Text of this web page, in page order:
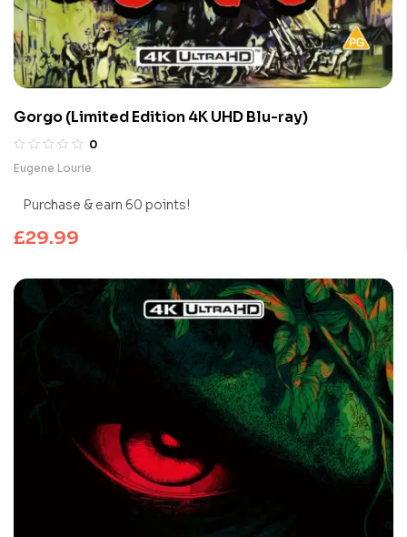
Gorgo (Limited Edition 4K UHD Blu-ray)
0
Eugene Lourie
Purchase & earn 60 points!
£29.99